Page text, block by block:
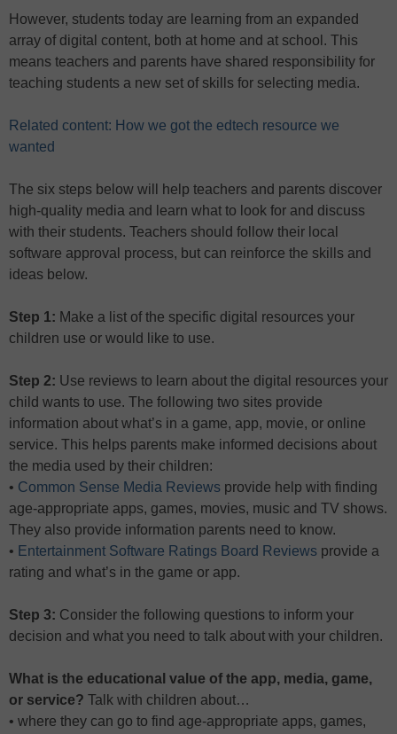
However, students today are learning from an expanded
array of digital content, both at home and at school. This
means teachers and parents have shared responsibility for
teaching students a new set of skills for selecting media.
Related content: How we got the edtech resource we
wanted
The six steps below will help teachers and parents discover
high-quality media and learn what to look for and discuss
with their students. Teachers should follow their local
software approval process, but can reinforce the skills and
ideas below.
Step 1: Make a list of the specific digital resources your
children use or would like to use.
Step 2: Use reviews to learn about the digital resources your
child wants to use. The following two sites provide
information about what’s in a game, app, movie, or online
service. This helps parents make informed decisions about
the media used by their children:
• Common Sense Media Reviews provide help with finding
age-appropriate apps, games, movies, music and TV shows.
They also provide information parents need to know.
• Entertainment Software Ratings Board Reviews provide a
rating and what’s in the game or app.
Step 3: Consider the following questions to inform your
decision and what you need to talk about with your children.
What is the educational value of the app, media, game,
or service? Talk with children about…
• where they can go to find age-appropriate apps, games,